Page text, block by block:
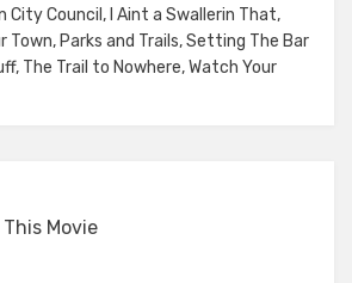
City Council , I Aint a Swallerin That,
Town, Parks and Trails,Setting The Bar
, The Trail to Nowhere,Watch Your
This Movie